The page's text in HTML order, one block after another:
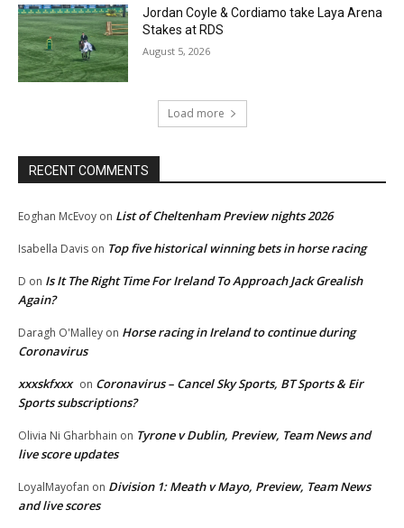
Jordan Coyle & Cordiamo take Laya Arena
Stakes at RDS
August 5, 2026
Load more
RECENT COMMENTS
Eoghan McEvoy on List of Cheltenham Preview nights 2026
Isabella Davis on Top five historical winning bets in horse racing
D on Is It The Right Time For Ireland To Approach Jack Grealish
Again?
Daragh O'Malley on Horse racing in Ireland to continue during
Coronavirus
xxxskfxxx on Coronavirus – Cancel Sky Sports, BT Sports & Eir
Sports subscriptions?
Olivia Ni Gharbhain on Tyrone v Dublin, Preview, Team News and
live score updates
LoyalMayofan on Division 1: Meath v Mayo, Preview, Team News
and live scores